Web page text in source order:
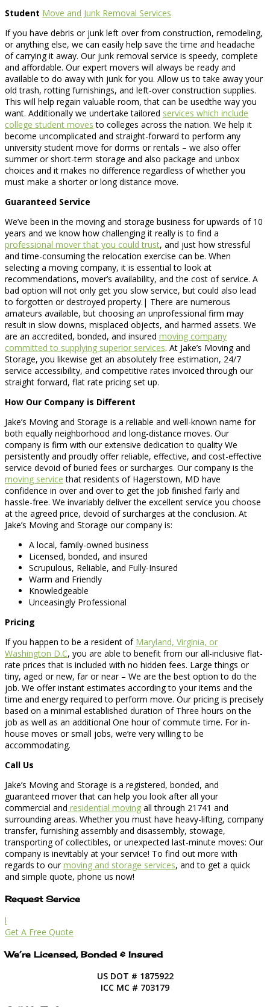
Student Move and Junk Removal Services
If you have debris or junk left over from construction, remodeling,
or anything else, we can easily help save the time and headache
of carrying it away. Our junk removal service is speedy, complete
and affordable. Our expert movers will always be ready and
available to do away with junk for you. Allow us to take away your
old trash, rotting furnishings, and left-over construction supplies.
This will help regain valuable room, that can be usedthe way you
want. Additionally we undertake tailored services which include
college student moves to colleges across the nation. We help it
become uncomplicated and straight-forward to perform any
university student move for dorms or rentals – we also offer
summer or short-term storage and also package and unbox
choices and it makes no difference regardless of whether you
must make a shorter or long distance move.
Guaranteed Service
We’ve been in the moving and storage business for upwards of 10
years and we know how challenging it really is to find a
professional mover that you could trust, and just how stressful
and time-consuming the relocation exercise can be. When
selecting a moving company, it is essential to look at
recommendations, mover’s availability, and the cost of service. A
bad option will not only get you slow service, but could also lead
to forgotten or destroyed property.| There are numerous
amateurs available, but choosing an unprofessional firm may
result in slow downs, misplaced objects, and harmed assets. We
are an accredited, bonded, and insured moving company
committed to supplying superior services. At Jake’s Moving and
Storage, you likewise get an absolutely free estimation, 24/7
service accessibility, and competitive rates invoiced through our
straight forward, flat rate pricing set up.
How Our Company is Different
Jake’s Moving and Storage is a reliable and well-known name for
both equally neighborhood and long-distance moves. Our
company is firm with our extensive dedication to quality We
persistently and proudly offer reliable, effective, and cost-effective
service devoid of buried fees or surcharges. Our company is the
moving service that residents of Hagerstown, MD have
confidence in over and over to get the job finished fairly and
hassle-free. We invariably deliver the excellent service you choose
at the agreed price, devoid of surcharges at the conclusion. At
Jake’s Moving and Storage our company is:
A local, family-owned business
Licensed, bonded, and insured
Scrupulous, Reliable, and Fully-Insured
Warm and Friendly
Knowledgeable
Unceasingly Professional
Pricing
If you happen to be a resident of Maryland, Virginia, or
Washington D.C, you are able to benefit from our all-inclusive flat-
rate prices that is included with no hidden fees. Large things or
tiny, aged or new, far or near – We are the best option to do the
job. We offer instant estimates according to your items and the
time and energy required to perform move. Our pricing is precisely
based on a minimal established duration of Three hours on the
job as well as an additional One hour of commute time. For in-
house moves or small jobs, we’re very willing to be
accommodating.
Call Us
Jake’s Moving and Storage is a registered, bonded, and
guaranteed mover that can help you look after all your
commercial and residential moving all through 21741 and
surrounding areas. Whether you must have heavy-lifting, company
transfer, furnishing assembly and disassembly, stowage,
transporting of collectibles, or unexpected last-minute moves: Our
company is inevitably at your service! To find out more with
regards to ourmoving and storage services, and to get a quick
and simple quote, phone us now!
Request Service
l
Get A Free Quote
We’re Licensed, Bonded & Insured
US DOT # 1875922
ICC MC # 703179